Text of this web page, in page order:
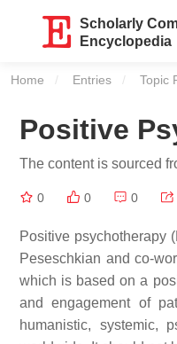
Scholarly
Encyclopedia
Home Entries Topic
Positive
The content is sourced
0 0 0
Positive psychotherapy
Peseschkian and co-
which is based on a
and engagement of
humanistic, systemic,